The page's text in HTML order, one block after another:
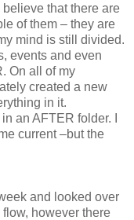
that there are
of them – they are
mind is still divided.
events and even
On all of my
created a new
in it.
an AFTER folder. I
current –but the
and looked over
however there